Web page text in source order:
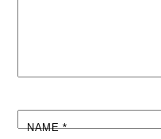
NAME*